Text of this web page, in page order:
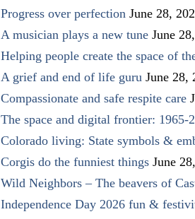
Progress over perfection June 28,
A musician plays a new tune June
Helping people create the space of
A grief and end of life guru June 28,
Compassionate and safe respite care
The space and digital frontier: 1965-
Colorado living: State symbols &
Corgis do the funniest things June
Wild Neighbors – The beavers of
Independence Day 2026 fun &